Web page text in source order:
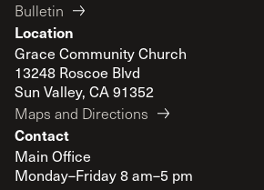
Bulletin
Location
Grace Community Church
13248 Roscoe Blvd
Sun Valley, CA 91352
Maps and Directions
Contact
Main Office
Monday–Friday 8 am–5 pm